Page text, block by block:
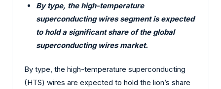
By type, the high-temperature
superconducting wires segment is expected
to hold a significant share of the global
superconducting wires market.
By type, the high-temperature superconducting
(HTS) wires are expected to hold the lion’s share